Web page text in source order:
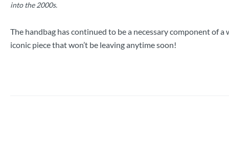
into the 2000s.
The handbag has continued to be a necessary component of
iconic piece that won’t be leaving anytime soon!